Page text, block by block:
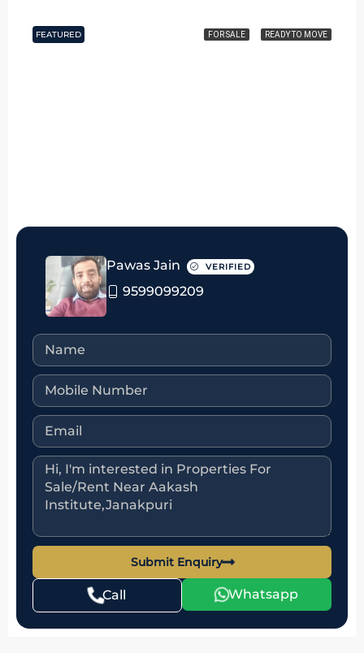
FEATURED FOR SALE READY TO MOVE
Pawas Jain VERIFIED
9599099209
Submit Enquiry
Call Whatsapp